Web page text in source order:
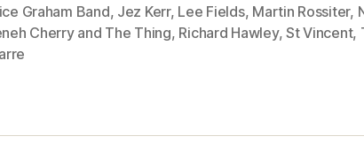
Graham Band, Jez Kerr, Lee Fields, Martin Rossiter,
Cherry and The Thing, Richard Hawley,St Vincent,